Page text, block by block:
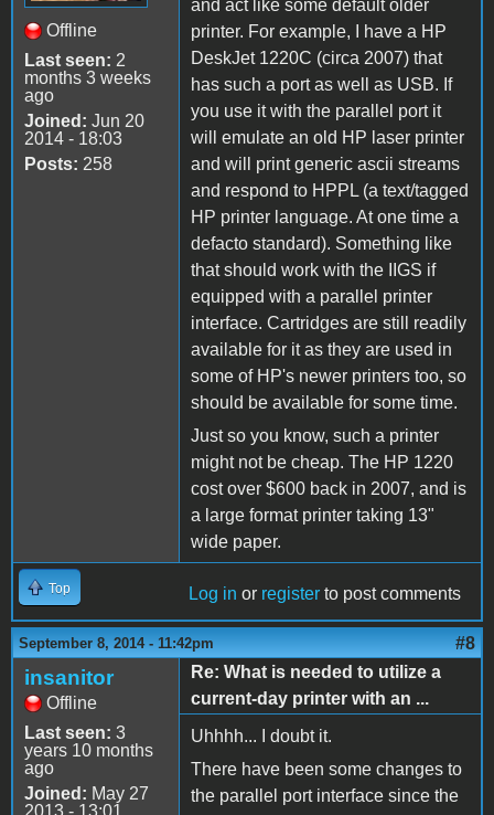
Offline
Last seen: 2
months 3 weeks
ago
Joined: Jun 20
2014 - 18:03
Posts: 258
and act like some default older
printer. For example, I have a HP
DeskJet 1220C (circa 2007) that
has such a port as well as USB. If
you use it with the parallel port it
will emulate an old HP laser printer
and will print generic ascii streams
and respond to HPPL (a text/tagged
HP printer language. At one time a
defacto standard). Something like
that should work with the IIGS if
equipped with a parallel printer
interface. Cartridges are still readily
available for it as they are used in
some of HP's newer printers too, so
should be available for some time.
Just so you know, such a printer
might not be cheap. The HP 1220
cost over $600 back in 2007, and is
a large format printer taking 13"
wide paper.
Top Log in or register to post comments
September 8, 2014 - 11:42pm #8
insanitor
Offline
Last seen: 3
years 10 months
ago
Joined: May 27
2013 - 13:01
Re: What is needed to utilize a
current-day printer with an ...
Uhhhh... I doubt it.
There have been some changes to
the parallel port interface since the